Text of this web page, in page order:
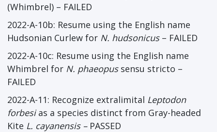
(Whimbrel) – FAILED
2022-A-10b: Resume using the English name
Hudsonian Curlew for N. hudsonicus– FAILED
2022-A-10c: Resume using the English name
Whimbrel for N. phaeopussensu stricto –
FAILED
2022-A-11: Recognize extralimital Leptodon
forbesias a species distinct from Gray-headed
Kite L. cayanensis– PASSED